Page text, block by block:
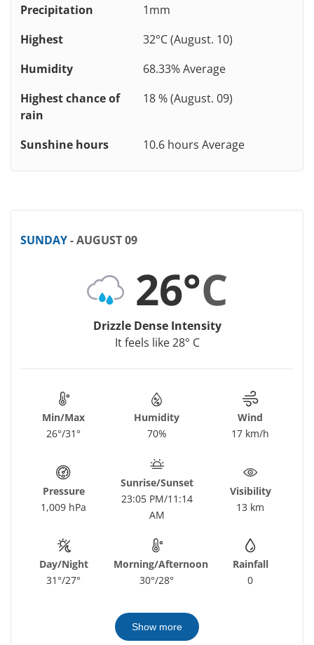
Precipitation
1mm
Highest
32°C (August. 10)
Humidity
68.33% Average
Highest chance of
rain
18 % (August. 09)
Sunshine hours 10.6 hours Average
SUNDAY- AUGUST 09
26°C
Drizzle Dense Intensity
It feels like 28° C
Min/Max
26°/31°
Humidity
70%
Wind
17 km/h
Pressure
1,009 hPa
Sunrise/Sunset
23:05 PM/11:14
AM
Visibility
13 km
Day/Night
31°/27°
Morning/Afternoon
30°/28°
Rainfall
0
Show more